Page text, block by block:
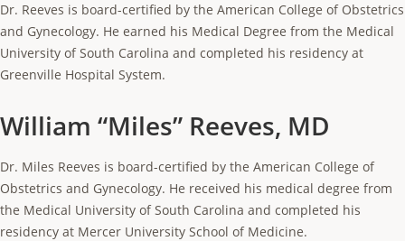
Dr. Reeves is board-certified by the American College of Obstetrics
and Gynecology. He earned his Medical Degree from the Medical
University of South Carolina and completed his residency at
Greenville Hospital System.
William “Miles” Reeves, MD
Dr. Miles Reeves is board-certified by the American College of
Obstetrics and Gynecology. He received his medical degree from
the Medical University of South Carolina and completed his
residency at Mercer University School of Medicine.